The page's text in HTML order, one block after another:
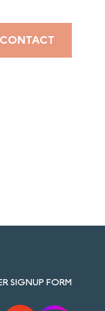
CONTACT
SIGNUP FORM